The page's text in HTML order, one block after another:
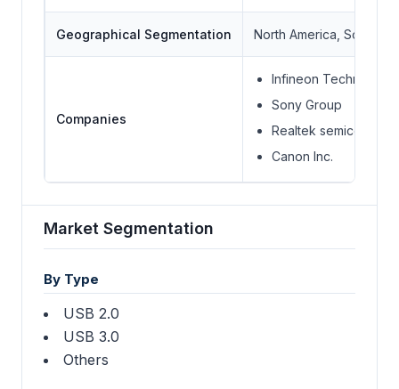
Geographical Segmentation North America, South
Companies
Infineon
Sony Group
Realtek
Canon Inc.
Market Segmentation
By Type
USB 2.0
USB 3.0
Others